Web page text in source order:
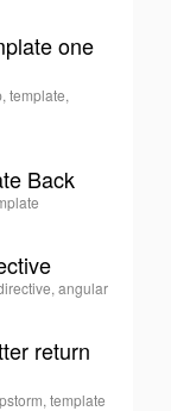
one
template,
Back
angular
return
template